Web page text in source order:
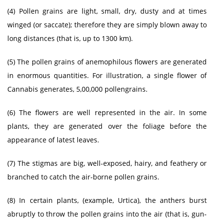
(4) Pollen grains are light, small, dry, dusty and at times
winged (or saccate); therefore they are simply blown away to
long distances (that is, up to 1300 km).
(5) The pollen grains of anemophilous flowers are generated
in enormous quantities. For illustration, a single flower of
Cannabis generates, 5,00,000 pollengrains.
(6) The flowers are well represented in the air. In some
plants, they are generated over the foliage before the
appearance of latest leaves.
(7) The stigmas are big, well-exposed, hairy, and feathery or
branched to catch the air-borne pollen grains.
(8) In certain plants, (example, Urtica), the anthers burst
abruptly to throw the pollen grains into the air (that is, gun-